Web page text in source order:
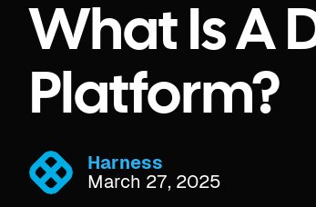
What Is A
Platform?
Harness
March 27, 2025